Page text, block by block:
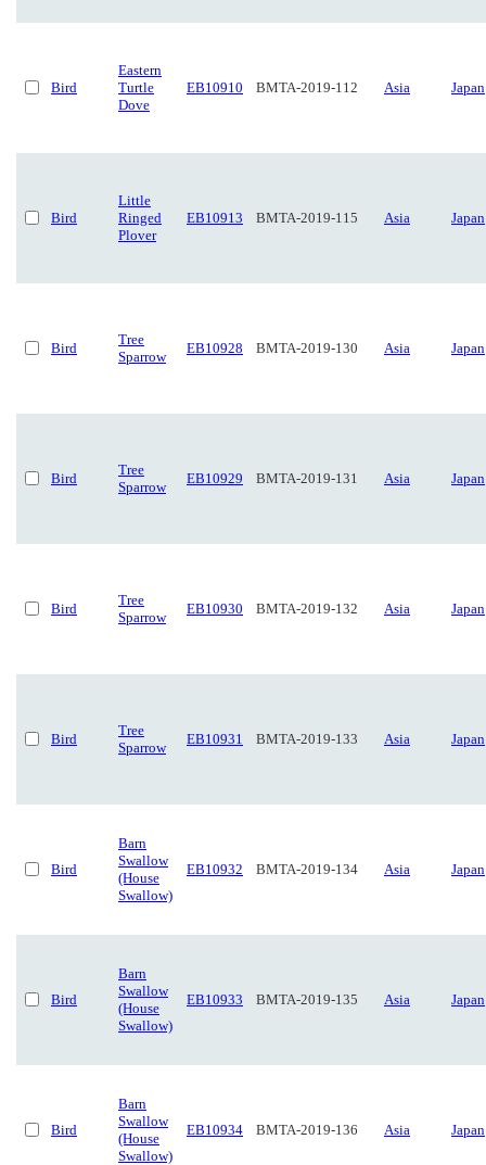
Bird
Eastern
Turtle
Dove
EB10910 BMTA-2019-112 Asia Japan
Bird
Little
Ringed
Plover
EB10913 BMTA-2019-115 Asia Japan
Bird
Tree
Sparrow
EB10928 BMTA-2019-130 Asia Japan
Bird
Tree
Sparrow
EB10929 BMTA-2019-131 Asia Japan
Bird
Tree
Sparrow
EB10930 BMTA-2019-132 Asia Japan
Bird
Tree
Sparrow
EB10931 BMTA-2019-133 Asia Japan
Bird
Barn
Swallow
(House
Swallow)
EB10932 BMTA-2019-134 Asia Japan
Bird
Barn
Swallow
(House
Swallow)
EB10933 BMTA-2019-135 Asia Japan
Bird
Barn
Swallow
(House
Swallow)
EB10934 BMTA-2019-136 Asia Japan